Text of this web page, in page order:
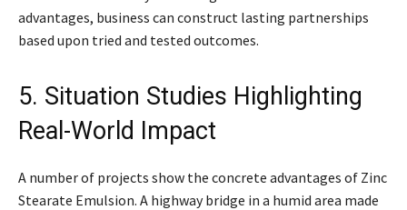
advantages, business can construct lasting partnerships
based upon tried and tested outcomes.
5. Situation Studies Highlighting
Real-World Impact
A number of projects show the concrete advantages of Zinc
Stearate Emulsion. A highway bridge in a humid area made